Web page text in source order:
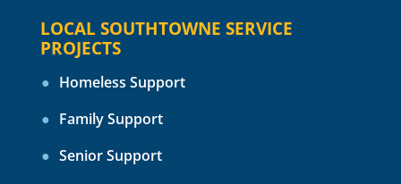
LOCAL SOUTHTOWNE SERVICE
PROJECTS
Homeless Support
Family Support
Senior Support